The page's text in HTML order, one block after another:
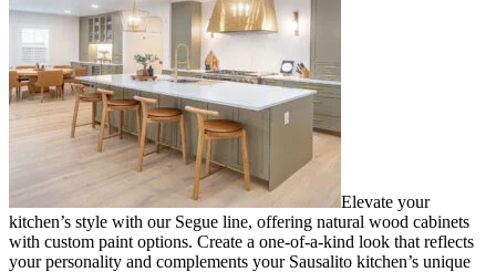
Elevate your
kitchen’s style with our Segue line, offering natural wood cabinets
with custom paint options. Create a one-of-a-kind look that reflects
your personality and complements your Sausalito kitchen’s unique